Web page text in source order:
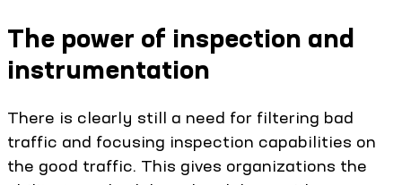
The power of inspection and
instrumentation
There is clearly still a need for filtering bad
traffic and focusing inspection capabilities on
the good traffic. This gives organizations the